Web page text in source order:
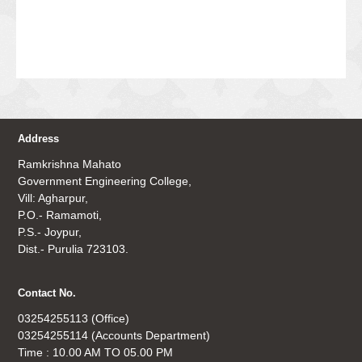
Address
Ramkrishna Mahato
Government Engineering College,
Vill: Agharpur,
P.O.- Ramamoti,
P.S.- Joypur,
Dist.- Purulia 723103.
Contact No.
03254255113 (Office)
03254255114 (Accounts Department)
Time : 10.00 AM TO 05.00 PM